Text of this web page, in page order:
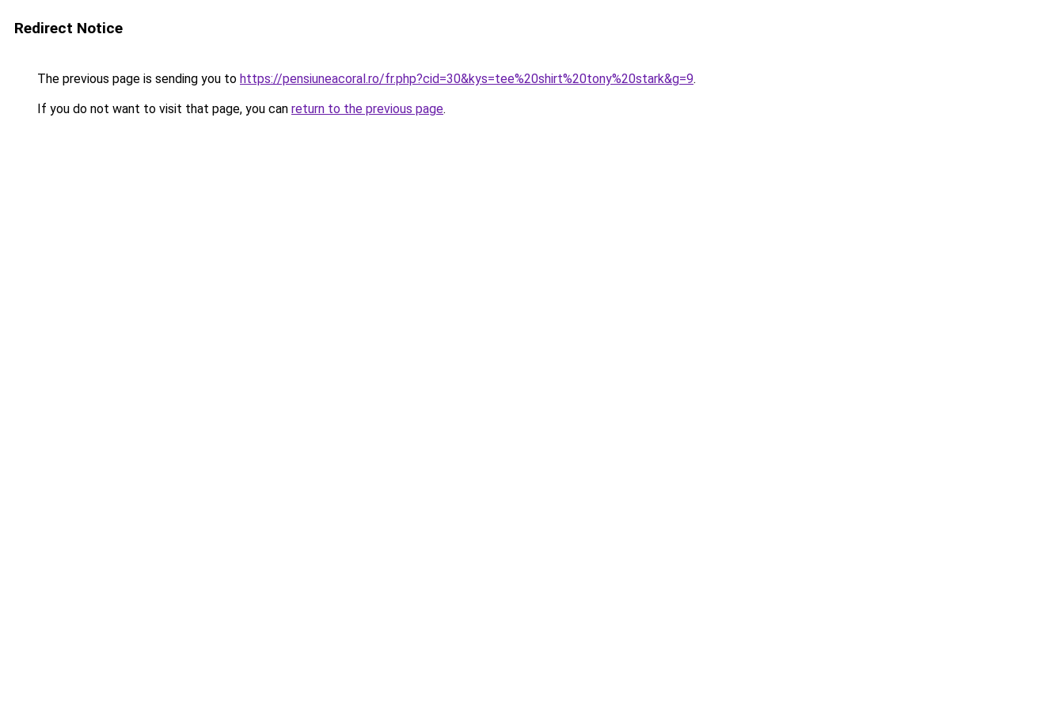
Redirect Notice
The previous page is sending you to https://pensiuneacoral.ro/fr.php?cid=30&kys=tee%20shirt%20tony%20stark&g=9.
If you do not want to visit that page, you can return to the previous page.